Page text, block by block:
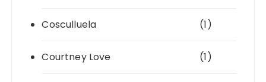
Cosculluela (1)
Courtney Love (1)